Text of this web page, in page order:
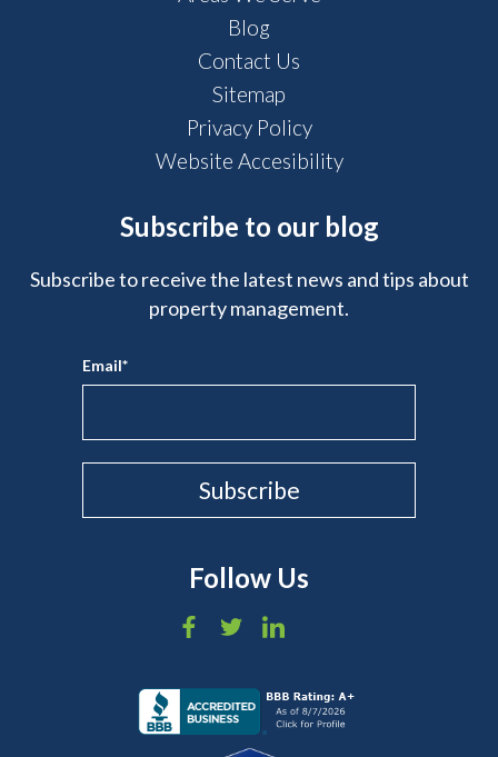
Blog
Contact Us
Sitemap
Privacy Policy
Website Accesibility
Subscribe to our blog
Subscribe to receive the latest news and tips about
property management.
Email*
Follow Us